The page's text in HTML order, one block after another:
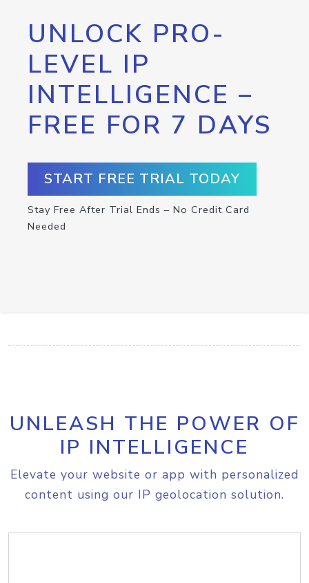
UNLOCK PRO-
LEVEL IP
INTELLIGENCE –
FREE FOR 7 DAYS
START FREE TRIAL TODAY
Stay Free After Trial Ends – No Credit Card
Needed
UNLEASH THE POWER OF
IP INTELLIGENCE
Elevate your website or app with personalized
content using our IP geolocation solution.